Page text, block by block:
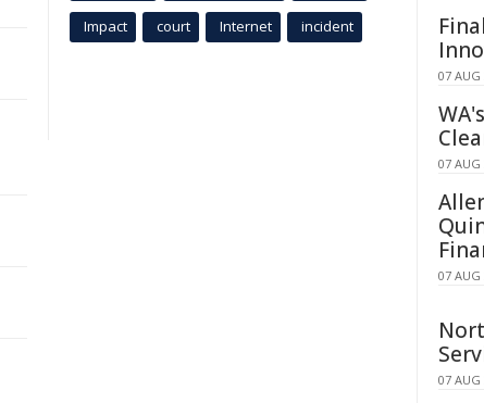
Impact court Internet incident
07 AUG
07 AUG
07 AUG
07 AUG